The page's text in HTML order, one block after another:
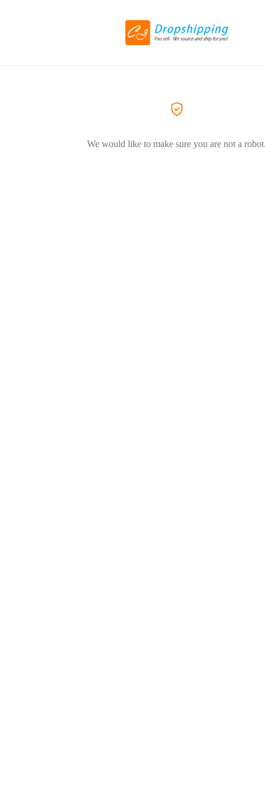
We would like to make sure you are not a